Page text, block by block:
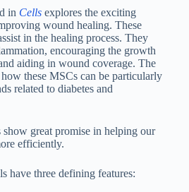
in Cells explores the exciting
wound healing. These
in the healing process. They
encouraging the growth
aiding in wound coverage. The
these MSCs can be particularly
related to diabetes and
great promise in helping our
efficiently.
have three defining features: